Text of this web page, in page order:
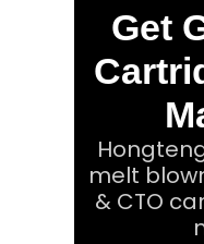
Get
melt
& CTO